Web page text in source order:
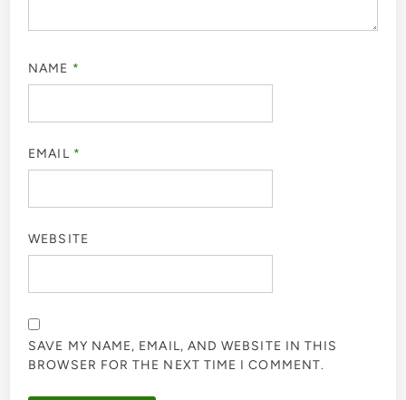
NAME *
EMAIL *
WEBSITE
SAVE MY NAME, EMAIL, AND WEBSITE IN THIS
BROWSER FOR THE NEXT TIME I COMMENT.